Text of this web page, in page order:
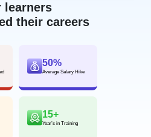
learners
their careers
50%
Average Salary Hike
15+
Year’s in Training